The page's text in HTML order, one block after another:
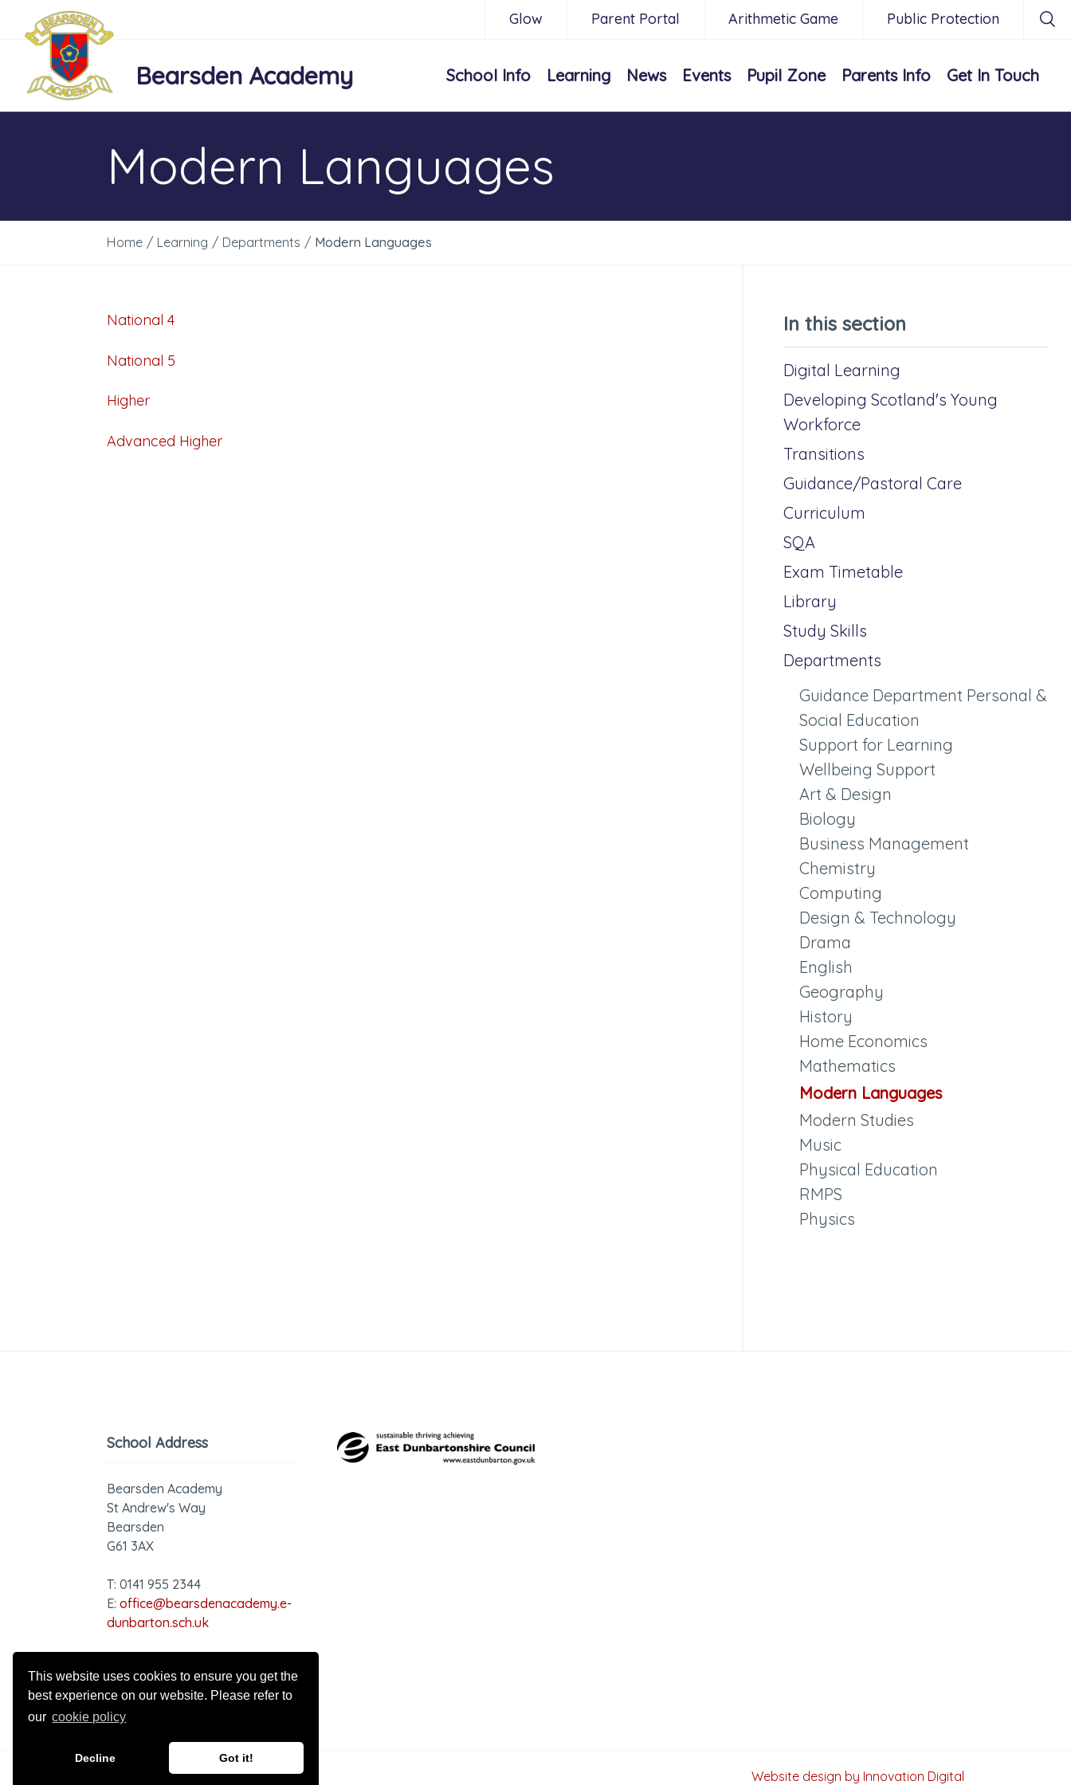
This website uses cookies to ensure you get the
best experience on our website. Please refer to
our cookie policy
Decline Got it!
Glow Parent Portal Arithmetic Game Public Protection
Bearsden Academy School Info Learning News Events Pupil Zone Parents Info Get In Touch
Modern Languages
Home / Learning / Departments / Modern Languages
National 4
National 5
Higher
Advanced Higher
In this section
Digital Learning
Developing Scotland's Young
Workforce
Transitions
Guidance/Pastoral Care
Curriculum
SQA
Exam Timetable
Library
Study Skills
Departments
Guidance Department Personal &
Social Education
Support for Learning
Wellbeing Support
Art & Design
Biology
Business Management
Chemistry
Computing
Design & Technology
Drama
English
Geography
History
Home Economics
Mathematics
Modern Languages
Modern Studies
Music
Physical Education
RMPS
Physics
School Address
Bearsden Academy
St Andrew's Way
Bearsden
G61 3AX
T: 0141 955 2344
E: office@bearsdenacademy.e-
dunbarton.sch.uk
© 2026 Bearsden Academy Website design by Innovation Digital